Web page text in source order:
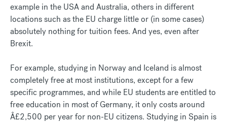
example in the USA and Australia, others in different
locations such as the EU charge little or (in some cases)
absolutely nothing for tuition fees. And yes, even after
Brexit.
For example, studying in Norway and Iceland is almost
completely free at most institutions, except for a few
specific programmes, and while EU students are entitled to
free education in most of Germany, it only costs around
Â£2,500 per year for non-EU citizens. Studying in Spain is